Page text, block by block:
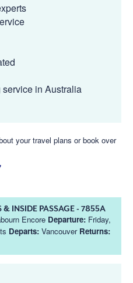
in Australia
your travel plans or book over
& INSIDE PASSAGE - 7855A
Encore Departure: Friday,
Departs: Vancouver Returns: